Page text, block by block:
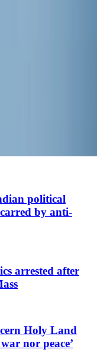
political
by anti-
arrested after
Holy Land
nor peace’